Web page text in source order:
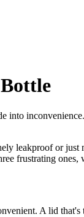
leakproof or
frustrating
A lid